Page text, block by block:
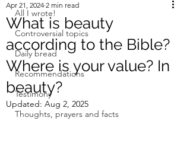
All I wrote!
Controversial topics
Daily bread
Recommendations
Testimony
Thoughts, prayers and facts
What is beauty
according to the Bible?
Where is your value? In
beauty?
Apr 21, 2024 2 min read
Updated: Aug 2, 2025